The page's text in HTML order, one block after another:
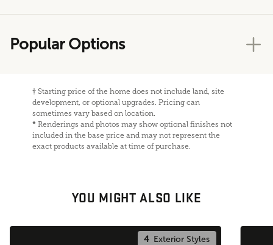
Popular Options
† Starting price of the home does not include land, site
development, or optional upgrades. Pricing can
sometimes vary based on location.
* Renderings and photos may show optional finishes not
included in the base price and may not represent the
exact products available at time of purchase.
YOU MIGHT ALSO LIKE
4Exterior Styles